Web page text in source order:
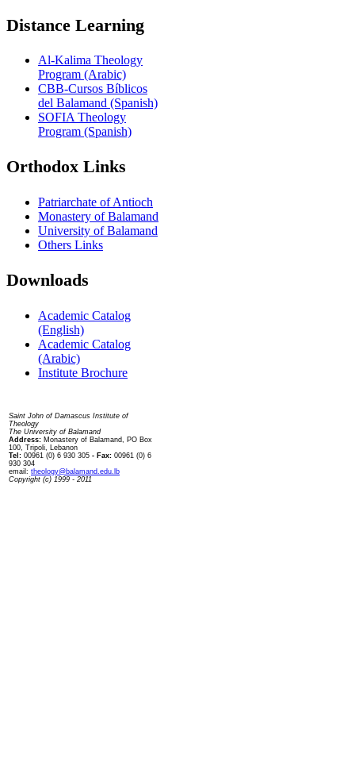
Distance Learning
Al-Kalima Theology
Program (Arabic)
CBB-Cursos Bíblicos
del Balamand (Spanish)
SOFIA Theology
Program (Spanish)
Orthodox Links
Patriarchate of Antioch
Monastery of Balamand
University of Balamand
Others Links
Downloads
Academic Catalog
(English)
Academic Catalog
(Arabic)
Institute Brochure
Saint John of Damascus Institute of
Theology
The University of Balamand
Address: Monastery of Balamand, PO Box
100, Tripoli, Lebanon
Tel: 00961 (0) 6 930 305 - Fax: 00961 (0) 6
930 304
email: theology@balamand.edu.lb
Copyright (c) 1999 - 2011